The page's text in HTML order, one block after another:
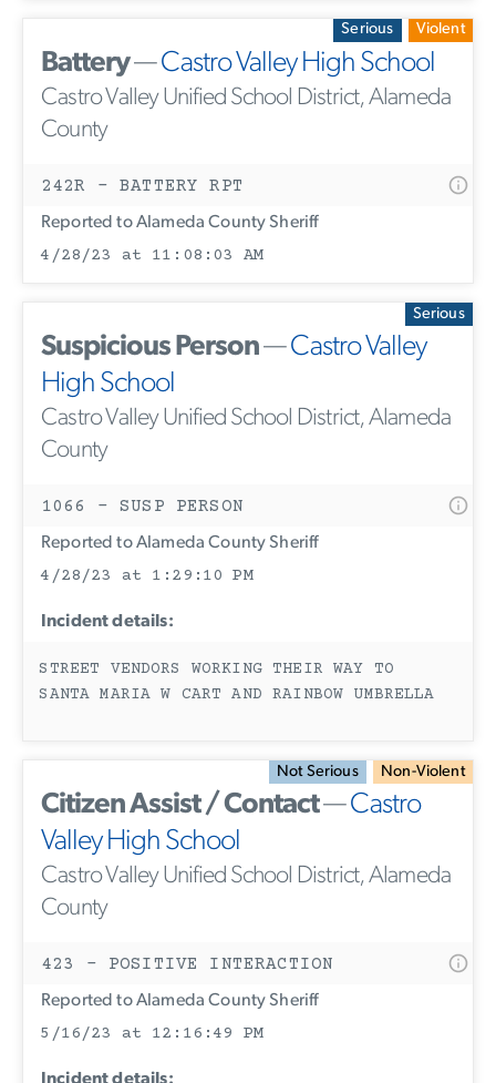
Serious Violent
Battery—Castro Valley High School
Castro Valley Unified School District, Alameda
County
242R - BATTERY RPT
Reported to Alameda County Sheriff
4/28/23 at 11:08:03 AM
Serious
Suspicious Person—Castro Valley
High School
Castro Valley Unified School District, Alameda
County
1066 - SUSP PERSON
Reported to Alameda County Sheriff
4/28/23 at 1:29:10 PM
Incident details:
STREET VENDORS WORKING THEIR WAY TO
SANTA MARIA W CART AND RAINBOW UMBRELLA
Not Serious Non-Violent
Citizen Assist / Contact—Castro
Valley High School
Castro Valley Unified School District, Alameda
County
423 - POSITIVE INTERACTION
Reported to Alameda County Sheriff
5/16/23 at 12:16:49 PM